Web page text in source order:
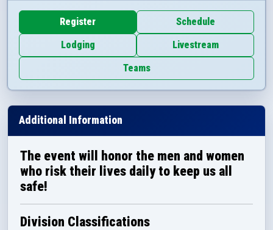
Register
Schedule
Lodging
Livestream
Teams
Additional Information
The event will honor the men and women
who risk their lives daily to keep us all
safe!
Division Classifications